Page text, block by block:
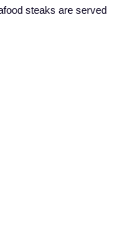
steaks are served